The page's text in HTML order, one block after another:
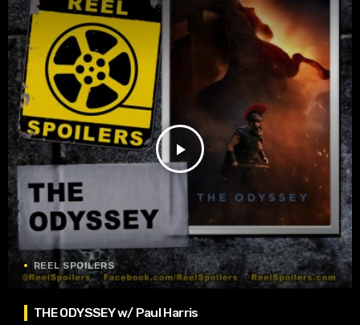
play_arrow
REEL SPOILERS
THE ODYSSEY w/ Paul Harris